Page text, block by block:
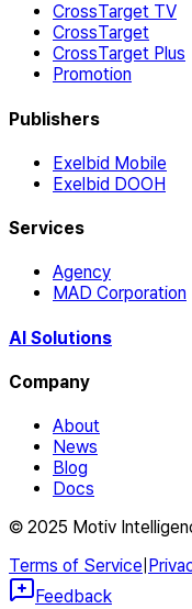
CrossTarget TV
CrossTarget
CrossTarget Plus
Promotion
Publishers
Exelbid Mobile
Exelbid DOOH
Services
Agency
MAD Corporation
AI Solutions
Company
About
News
Blog
Docs
© 2025 Motiv
Terms of Service
Feedback